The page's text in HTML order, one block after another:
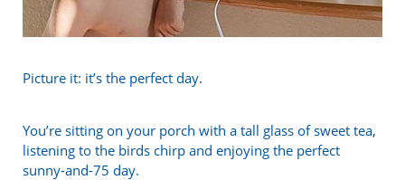
Picture it: it’s the perfect day.
You’re sitting on your porch with a tall glass of sweet tea,
listening to the birds chirp and enjoying the perfect
sunny-and-75 day.